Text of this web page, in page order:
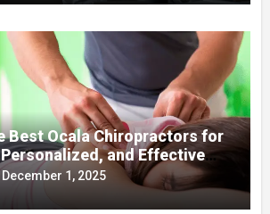
Best Ocala Chiropractors for
and Effective
December 1, 2025